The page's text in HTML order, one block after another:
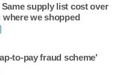
supply list cost over
we shopped
to-pay fraud scheme'